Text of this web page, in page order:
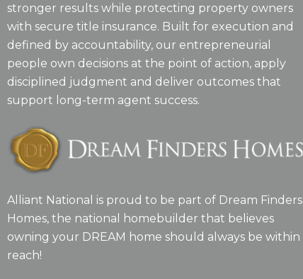
stronger results while protecting property owners
with secure title insurance. Built for execution and
defined by accountability, our entrepreneurial
people own decisions at the point of action, apply
disciplined judgment and deliver outcomes that
support long-term agent success.
Alliant National is proud to be part of Dream Finders
Homes, the national homebuilder that believes
owning your DREAM home should always be within
reach!